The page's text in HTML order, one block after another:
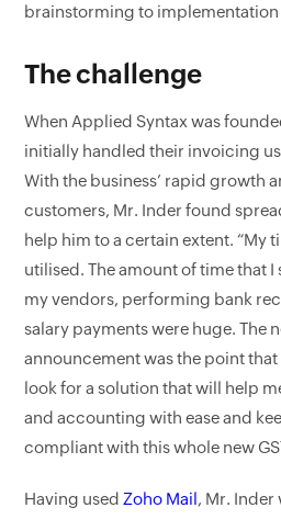
brainstorming to
The challenge
When Applied Syntax was
initially handled their invoicing
With the business’ rapid growth
customers, Mr. Inder found
help him to a certain extent. “My
utilised. The amount of time that I
my vendors, performing bank
salary payments were huge. The
announcement was the point
look for a solution that will help
and accounting with ease and
compliant with this whole new
Having used Zoho Mail , Mr. Inder